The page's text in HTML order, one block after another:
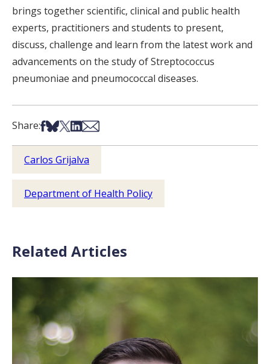
brings together scientific, clinical and public health
experts, practitioners and students to present,
discuss, challenge and learn from the latest work and
advancements on the study of Streptococcus
pneumoniae and pneumococcal diseases.
Share:Share on Facebook
Share on Bsky
Share on X
Share on LinkedIn
Share via Email
Carlos Grijalva
Department of Health Policy
Related Articles